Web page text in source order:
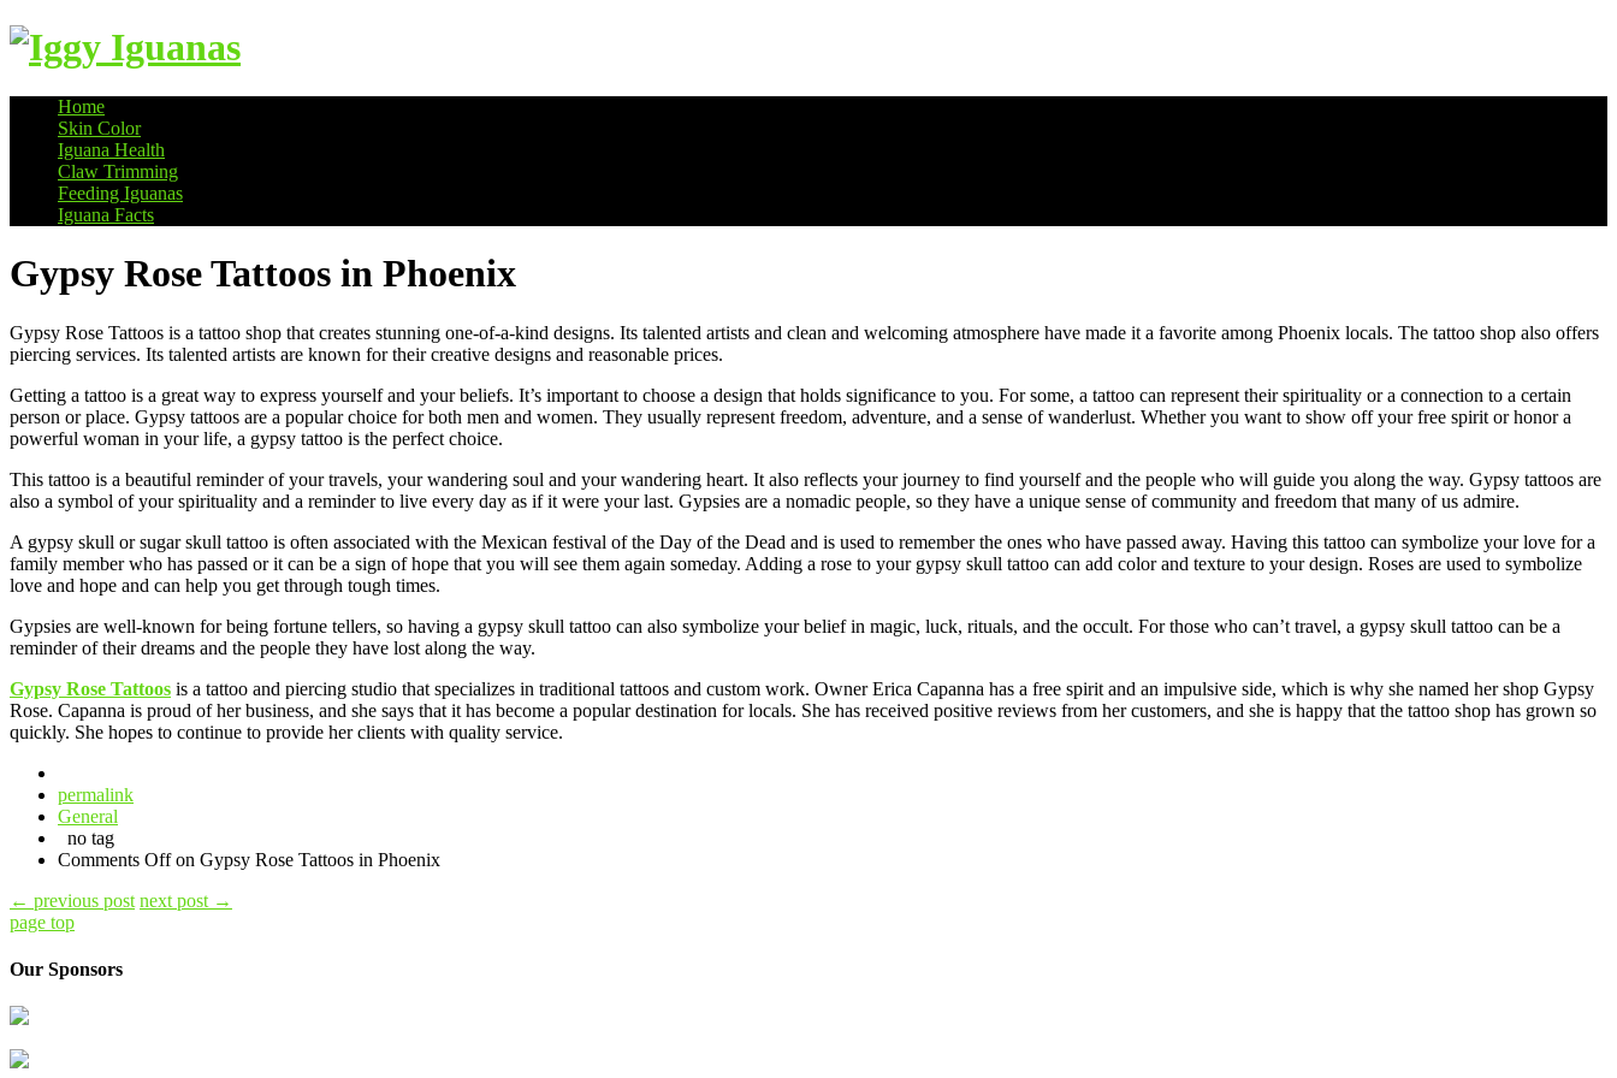
Information on Iguanas
Home
Skin Color
Iguana Health
Claw Trimming
Feeding Iguanas
Iguana Facts
Gypsy Rose Tattoos in Phoenix
Gypsy Rose Tattoos is a tattoo shop that creates stunning one-of-a-kind designs. Its talented artists and clean and welcoming atmosphere have made it a favorite among Phoenix locals. The tattoo shop also offers
piercing services. Its talented artists are known for their creative designs and reasonable prices.
Getting a tattoo is a great way to express yourself and your beliefs. It’s important to choose a design that holds significance to you. For some, a tattoo can represent their spirituality or a connection to a certain
person or place. Gypsy tattoos are a popular choice for both men and women. They usually represent freedom, adventure, and a sense of wanderlust. Whether you want to show off your free spirit or honor a
powerful woman in your life, a gypsy tattoo is the perfect choice.
This tattoo is a beautiful reminder of your travels, your wandering soul and your wandering heart. It also reflects your journey to find yourself and the people who will guide you along the way. Gypsy tattoos are
also a symbol of your spirituality and a reminder to live every day as if it were your last. Gypsies are a nomadic people, so they have a unique sense of community and freedom that many of us admire.
A gypsy skull or sugar skull tattoo is often associated with the Mexican festival of the Day of the Dead and is used to remember the ones who have passed away. Having this tattoo can symbolize your love for a
family member who has passed or it can be a sign of hope that you will see them again someday. Adding a rose to your gypsy skull tattoo can add color and texture to your design. Roses are used to symbolize
love and hope and can help you get through tough times.
Gypsies are well-known for being fortune tellers, so having a gypsy skull tattoo can also symbolize your belief in magic, luck, rituals, and the occult. For those who can’t travel, a gypsy skull tattoo can be a
reminder of their dreams and the people they have lost along the way.
Gypsy Rose Tattoos is a tattoo and piercing studio that specializes in traditional tattoos and custom work. Owner Erica Capanna has a free spirit and an impulsive side, which is why she named her shop Gypsy
Rose. Capanna is proud of her business, and she says that it has become a popular destination for locals. She has received positive reviews from her customers, and she is happy that the tattoo shop has grown so
quickly. She hopes to continue to provide her clients with quality service.
permalink
General
no tag
Comments Offon Gypsy Rose Tattoos in Phoenix
← previous post next post →
page top
Our Sponsors